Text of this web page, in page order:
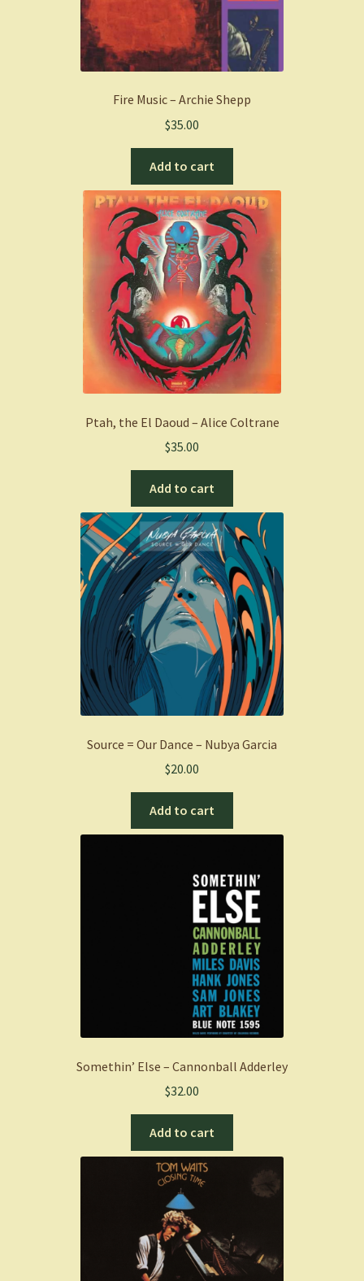
Fire Music – Archie Shepp
$35.00
Add to cart
Ptah, the El Daoud – Alice Coltrane
$35.00
Add to cart
Source = Our Dance – Nubya Garcia
$20.00
Add to cart
Somethin’ Else – Cannonball Adderley
$32.00
Add to cart